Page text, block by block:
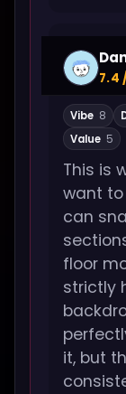
7.4
Vibe 8
Value 5
This is
want to
can
floor
strictly
it, but